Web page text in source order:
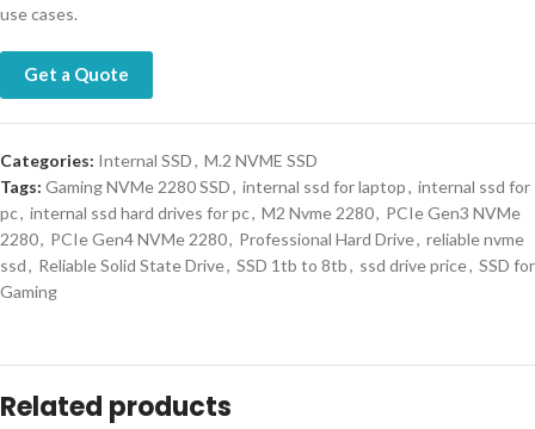
use cases.
Get a Quote
Categories: Internal SSD, M.2 NVME SSD
Tags: Gaming NVMe 2280 SSD, internal ssd for laptop, internal ssd for
pc, internal ssd hard drives for pc, M2 Nvme 2280, PCIe Gen3 NVMe
2280, PCIe Gen4 NVMe 2280, Professional Hard Drive, reliable nvme
ssd, Reliable Solid State Drive, SSD 1tb to 8tb, ssd drive price, SSD for
Gaming
Description
Internal M.2 2280 NVMe SSD for